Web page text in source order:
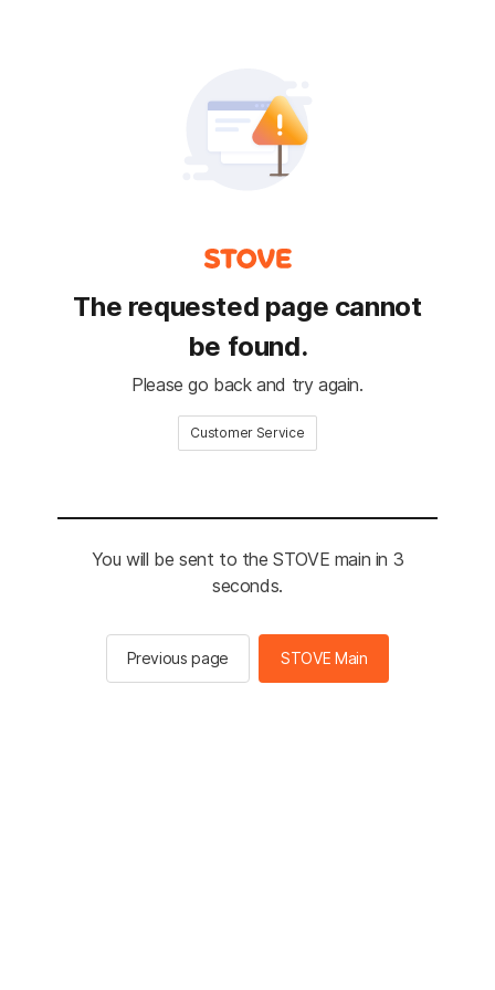
The requested page cannot
be found.
Please go back and try again.
Customer Service
You will be sent to the STOVE main in 3
seconds.
Previous page STOVE Main